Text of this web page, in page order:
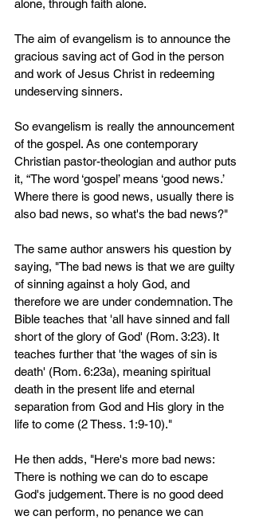
alone, through faith alone.
The aim of evangelism is to announce the
gracious saving act of God in the person
and work of Jesus Christ in redeeming
undeserving sinners.
So evangelism is really the announcement
of the gospel. As one contemporary
Christian pastor-theologian and author puts
it, “The word ‘gospel’ means ‘good news.’
Where there is good news, usually there is
also bad news, so what's the bad news?"
The same author answers his question by
saying, "The bad news is that we are guilty
of sinning against a holy God, and
therefore we are under condemnation. The
Bible teaches that 'all have sinned and fall
short of the glory of God' (Rom. 3:23). It
teaches further that 'the wages of sin is
death' (Rom. 6:23a), meaning spiritual
death in the present life and eternal
separation from God and His glory in the
life to come (2 Thess. 1:9-10)."
He then adds, "Here's more bad news:
There is nothing we can do to escape
God's judgement. There is no good deed
we can perform, no penance we can